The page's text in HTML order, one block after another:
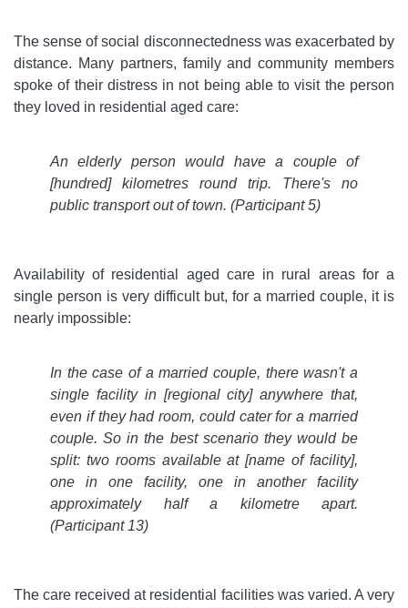
The sense of social disconnectedness was exacerbated by
distance. Many partners, family and community members
spoke of their distress in not being able to visit the person
they loved in residential aged care:
An elderly person would have a couple of
[hundred] kilometres round trip. There's no
public transport out of town. (Participant 5)
Availability of residential aged care in rural areas for a
single person is very difficult but, for a married couple, it is
nearly impossible:
In the case of a married couple, there wasn't a
single facility in [regional city] anywhere that,
even if they had room, could cater for a married
couple. So in the best scenario they would be
split: two rooms available at [name of facility],
one in one facility, one in another facility
approximately half a kilometre apart.
(Participant 13)
The care received at residential facilities was varied. A very